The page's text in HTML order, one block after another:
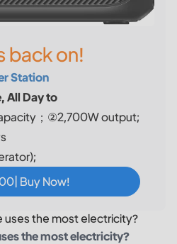
back on!
Station
All Day to
；②2,700W output;
Buy Now!
uses the most electricity?
the most electricity?